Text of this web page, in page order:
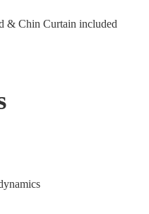
& Chin Curtain included